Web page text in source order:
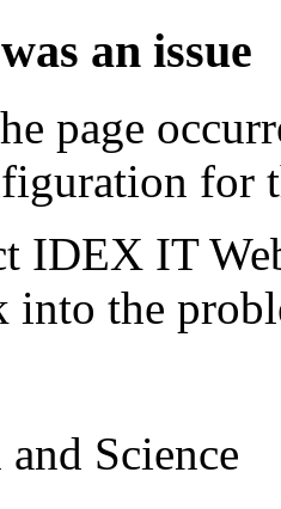
an issue
page
for
IDEX IT
into the
Science